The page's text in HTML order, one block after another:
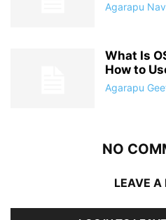
Agarapu
What Is
How to
Agarapu
NO
LEAVE A